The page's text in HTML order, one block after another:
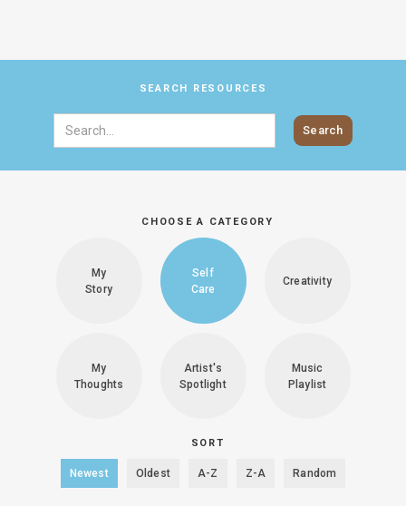
SEARCH RESOURCES
CHOOSE A CATEGORY
My
Story
Self
Care
Creativity
My
Thoughts
Artist's
Spotlight
Music
Playlist
SORT
Newest Oldest A-Z Z-A Random